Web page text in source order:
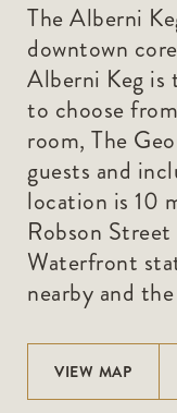
The Alberni
downtown
Alberni Keg is
to choose
room, The
guests and
location is 10
Robson
Waterfront
nearby and
VIEW MAP